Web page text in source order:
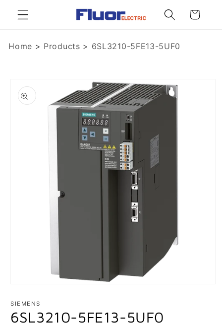
Skip to
content
Cart
Home > Products > 6SL3210-5FE13-5UF0
product
information
1
modal
SIEMENS
6SL3210-5FE13-5UF0